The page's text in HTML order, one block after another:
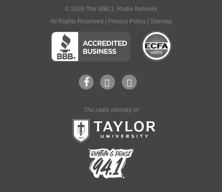
© 2026 The WBCL Radio Network
All Rights Reserved |
Privacy Policy| Sitemap
The radio ministry of